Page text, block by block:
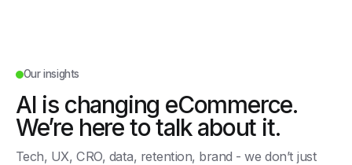
Our insights
AI is changing eCommerce.
We’re here to talk about it.
Tech, UX, CRO, data, retention, brand - we don’t just